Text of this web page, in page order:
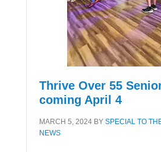
Cervical
Spinal
Care
Thrive Over 55
coming April 4
MARCH 5, 2024 BY SPECIAL TO
NEWS